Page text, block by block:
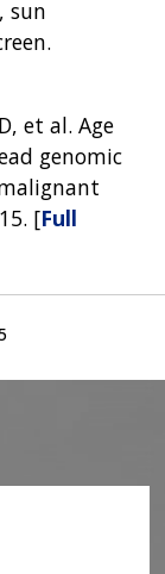
sun
et al. Age
genomic
[Full